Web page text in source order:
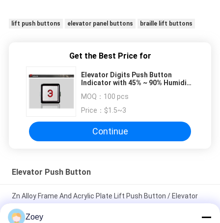
lift push buttons elevator panel buttons braille lift buttons
Get the Best Price for
Elevator Digits Push Button
Indicator with 45% ~ 90% Humidity
MOQ： 100 pcs
Price： $1.5~3
Continue
Elevator Push Button
Zn Alloy Frame And Acrylic Plate Lift Push Button / Elevator
Touch Button
Zoey